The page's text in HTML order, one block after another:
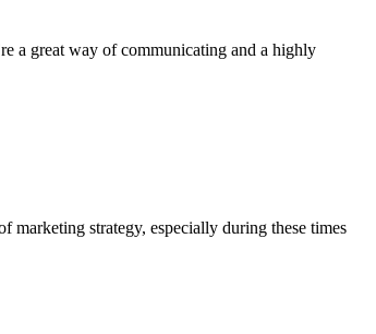
a great way of communicating and a highly
marketing strategy, especially during these times